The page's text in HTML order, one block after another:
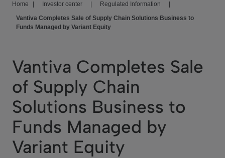
Company
Investor Center
Home Investor center Regulated Information
Vantiva Completes Sale of Supply Chain Solutions Business to
Funds Managed by Variant Equity
Vantiva Completes Sale
of Supply Chain
Solutions Business to
Funds Managed by
Variant Equity